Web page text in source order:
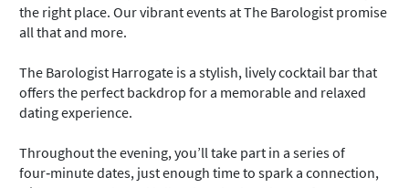
the right place. Our vibrant events at The Barologist promise
all that and more.
The Barologist Harrogate is a stylish, lively cocktail bar that
offers the perfect backdrop for a memorable and relaxed
dating experience.
Throughout the evening, you’ll take part in a series of
four‑minute dates, just enough time to spark a connection,